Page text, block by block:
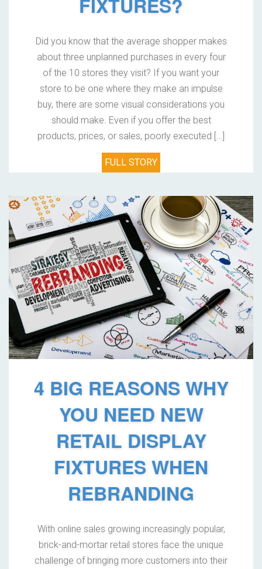
FIXTURES?
Did you know that the average shopper makes
about three unplanned purchases in every four
of the 10 stores they visit? If you want your
store to be one where they make an impulse
buy, there are some visual considerations you
should make. Even if you offer the best
products, prices, or sales, poorly executed […]
FULL STORY
4 BIG REASONS WHY
YOU NEED NEW
RETAIL DISPLAY
FIXTURES WHEN
REBRANDING
With online sales growing increasingly popular,
brick-and-mortar retail stores face the unique
challenge of bringing more customers into their